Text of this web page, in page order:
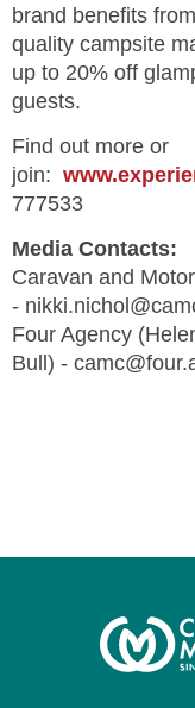
brand benefits
quality campsite
up to 20% off
guests.
Find out more or
join:
777533
Media Contacts:
Caravan and
-
Four Agency
Bull) -